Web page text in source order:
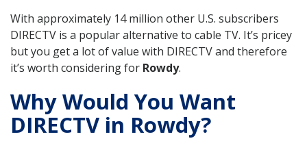
With approximately 14 million other U.S. subscribers
DIRECTV is a popular alternative to cable TV. It’s pricey
but you get a lot of value with DIRECTV and therefore
it’s worth considering for Rowdy.
Why Would You Want
DIRECTV in Rowdy?